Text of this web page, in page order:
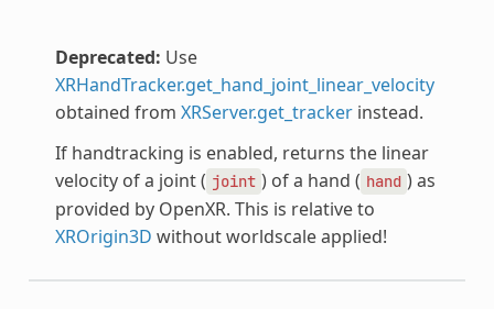
Deprecated: Use
XRHandTracker.get_hand_joint_linear_velocity
obtained from XRServer.get_trackerinstead.
If handtracking is enabled, returns the linear
velocity of a joint ( joint ) of a hand ( hand ) as
provided by OpenXR. This is relative to
XROrigin3D without worldscale applied!